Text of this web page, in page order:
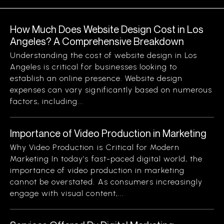
How Much Does Website Design Cost in Los
Angeles? A Comprehensive Breakdown
Understanding the cost of website design in Los
Angeles is critical for businesses looking to
establish an online presence. Website design
expenses can vary significantly based on numerous
factors, including...
Importance of Video Production in Marketing
Why Video Production is Critical for Modern
Marketing In today’s fast-paced digital world, the
importance of video production in marketing
cannot be overstated. As consumers increasingly
engage with visual content,...